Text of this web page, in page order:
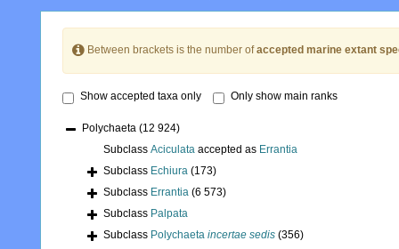
Between brackets is the number ofaccepted marine extant
Show accepted taxa only Only show main ranks
Polychaeta (12 924)
Subclass Aciculata accepted as Errantia
Subclass Echiura (173)
Subclass Errantia (6 573)
Subclass Palpata
Subclass Polychaeta incertae sedis (356)